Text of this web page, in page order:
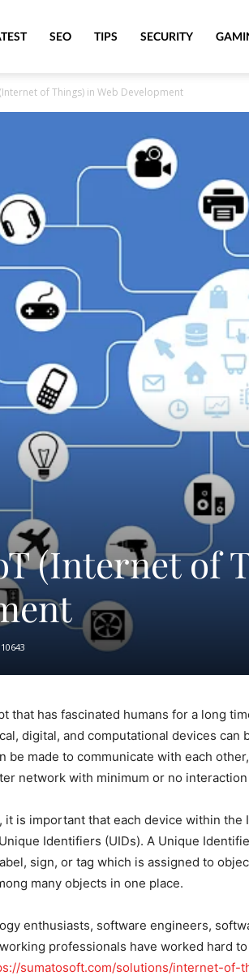
SEO TIPS SECURITY
of Things) in Web Development
(Internet of
10643
that has fascinated humans for a long
digital, and computational devices can
be made to communicate with each
network with minimum or no
it is important that each device within the
Identifiers (UIDs). A Unique
sign, or tag which is assigned to
many objects in one place.
enthusiasts, software engineers,
professionals have worked hard
sumatosoft.com/solutions/internet-of-